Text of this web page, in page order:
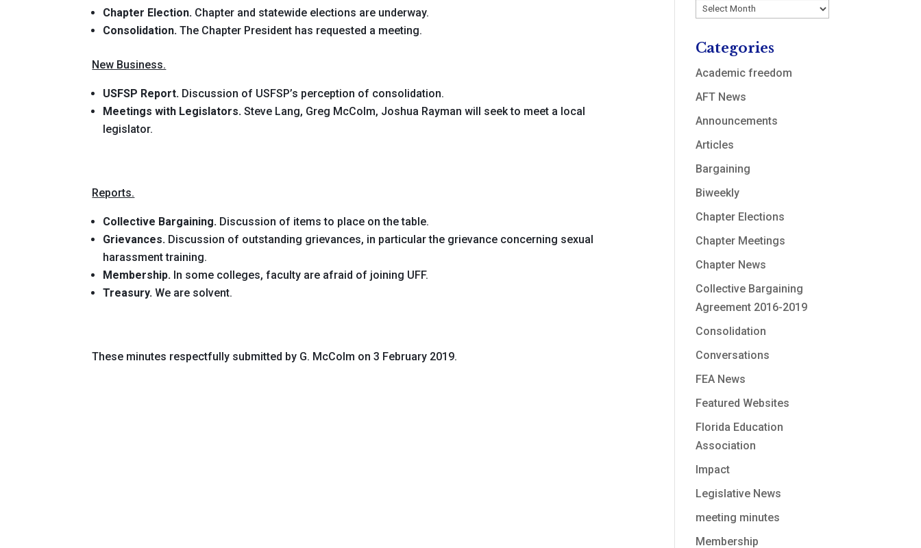
Chapter Election. Chapter and statewide elections are underway.
Consolidation. The Chapter President has requested a meeting.
New Business.
USFSP Report. Discussion of USFSP’s perception of consolidation.
Meetings with Legislators. Steve Lang, Greg McColm, Joshua Rayman will seek to meet a local
legislator.
Reports.
Collective Bargaining. Discussion of items to place on the table.
Grievances. Discussion of outstanding grievances, in particular the grievance concerning sexual
harassment training.
Membership. In some colleges, faculty are afraid of joining UFF.
Treasury. We are solvent.
These minutes respectfully submitted by G. McColm on 3 February 2019.
Archives
Categories
Academic freedom
AFT News
Announcements
Articles
Bargaining
Biweekly
Chapter Elections
Chapter Meetings
Chapter News
Collective Bargaining
Agreement 2016-2019
Consolidation
Conversations
FEA News
Featured Websites
Florida Education
Association
Impact
Legislative News
meeting minutes
Membership